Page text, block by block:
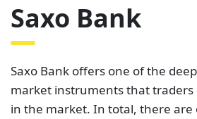
Saxo Bank
Saxo Bank offers one of the
market instruments that traders
in the market. In total, there are